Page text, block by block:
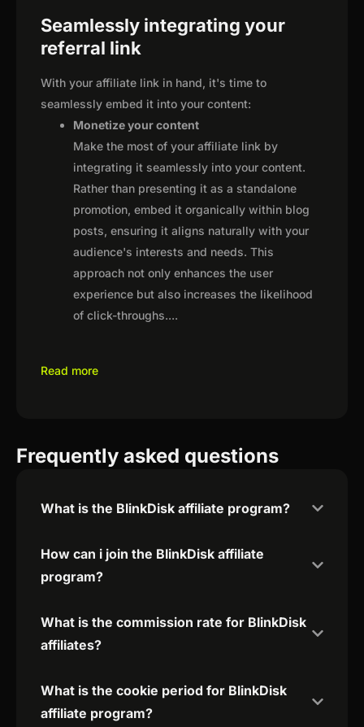
Seamlessly integrating your
referral link
With your affiliate link in hand, it's time to
seamlessly embed it into your content:
Monetize your content
Make the most of your affiliate link by
integrating it seamlessly into your content.
Rather than presenting it as a standalone
promotion, embed it organically within blog
posts, ensuring it aligns naturally with your
audience's interests and needs. This
approach not only enhances the user
experience but also increases the likelihood
of click-throughs....
Read more
Frequently asked questions
What is the BlinkDisk affiliate program?
How can i join the BlinkDisk affiliate
program?
What is the commission rate for BlinkDisk
affiliates?
What is the cookie period for BlinkDisk
affiliate program?